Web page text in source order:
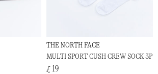
THE NORTH FACE
MULTI SPORT CUSH CREW SOCK 3P
£ 19